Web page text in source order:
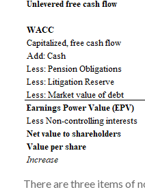
There are three items of